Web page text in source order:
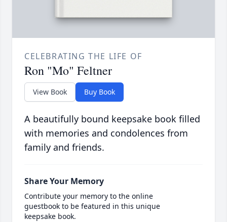
CELEBRATING THE LIFE OF
Ron "Mo" Feltner
View Book Buy Book
A beautifully bound keepsake book filled
with memories and condolences from
family and friends.
Share Your Memory
Contribute your memory to the online
guestbook to be featured in this unique
keepsake book.